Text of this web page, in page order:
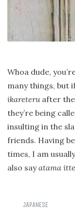
Whoa dude,
many things, but
ikareteruafter
they’re being
insulting in the
friends. Having
times, I am
also sayatama